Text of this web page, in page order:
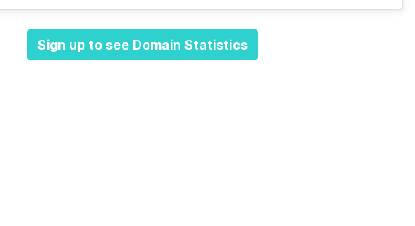
Sign up to see Domain Statistics